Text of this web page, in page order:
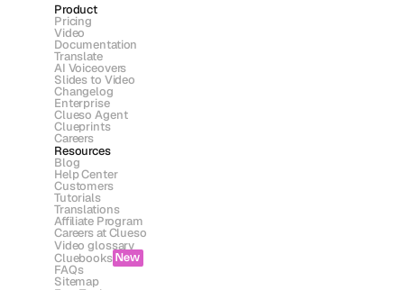
Product
Pricing
Video
Documentation
Translate
AI Voiceovers
Slides to Video
Changelog
Enterprise
Clueso Agent
Clueprints
Careers
Resources
Blog
Help Center
Customers
Tutorials
Translations
Affiliate Program
Careers at Clueso
Video glossary
Cluebooks New
FAQs
Sitemap